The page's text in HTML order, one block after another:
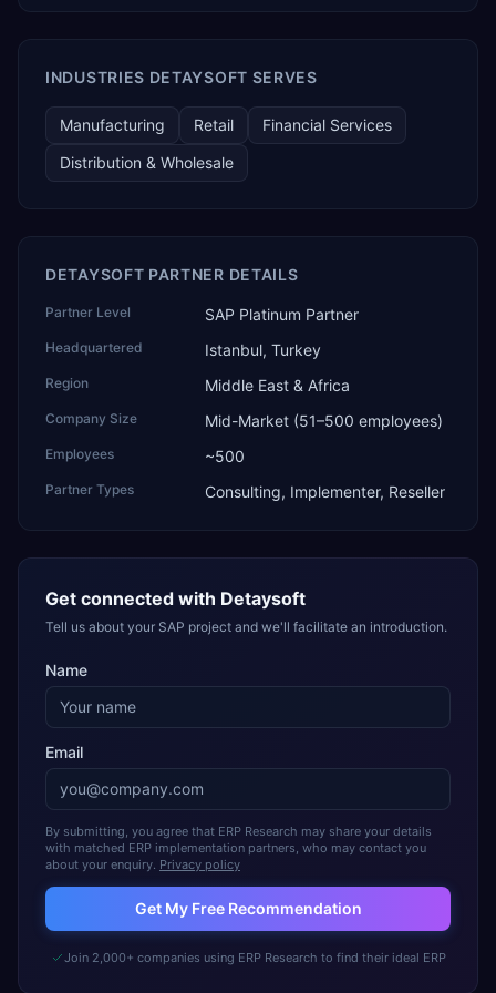
INDUSTRIES DETAYSOFT SERVES
Manufacturing Retail
Financial Services
Distribution & Wholesale
DETAYSOFT PARTNER DETAILS
Partner Level SAP Platinum Partner
Headquartered Istanbul, Turkey
Region Middle East & Africa
Company Size Mid-Market (51–500 employees)
Employees ~500
Partner Types Consulting, Implementer, Reseller
Get connected with Detaysoft
Tell us about your SAP project and we'll facilitate an introduction.
Name
Email
By submitting, you agree that ERP Research may share your details
with matched ERP implementation partners, who may contact you
about your enquiry. Privacy policy
Get My Free Recommendation
Join 2,000+ companies using ERP Research to find their ideal ERP